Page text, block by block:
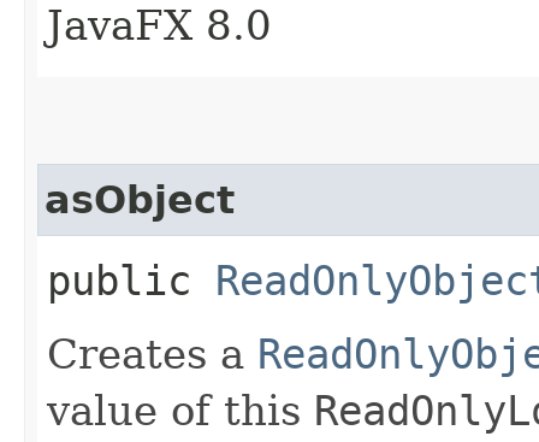
JavaFX 8.0
asObject
public
Creates a
value of this